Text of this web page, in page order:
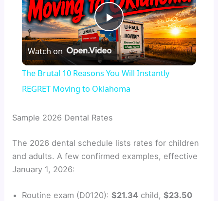
P
l
a
y
V
Watch on
The Brutal 10 Reasons You Will Instantly
REGRET Moving to Oklahoma
Sample 2026 Dental Rates
The 2026 dental schedule lists rates for children
and adults. A few confirmed examples, effective
January 1, 2026:
Routine exam (D0120):$21.34 child,$23.50